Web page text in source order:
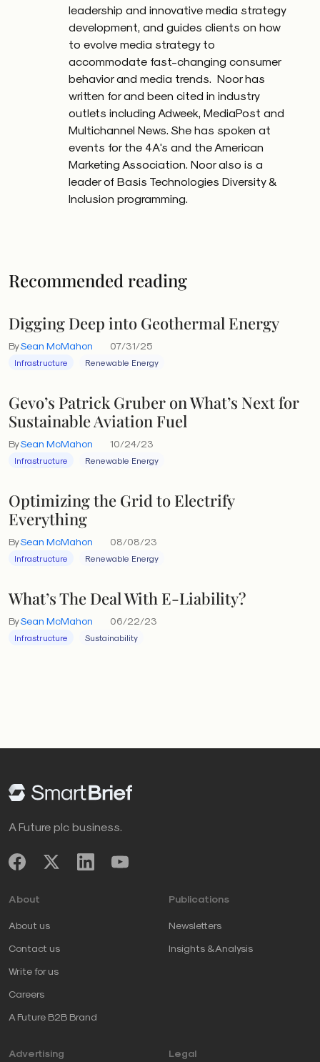
leadership and innovative media strategy
development, and guides clients on how
to evolve media strategy to
accommodate fast-changing consumer
behavior and media trends. Noor has
written for and been cited in industry
outlets including Adweek, MediaPost and
Multichannel News. She has spoken at
events for the 4A's and the American
Marketing Association. Noor also is a
leader of Basis Technologies Diversity &
Inclusion programming.
Recommended reading
Digging Deep into Geothermal Energy
BySean McMahon 07/31/25
Infrastructure Renewable Energy
Gevo’s Patrick Gruber on What’s Next for
Sustainable Aviation Fuel
BySean McMahon 10/24/23
Infrastructure Renewable Energy
Optimizing the Grid to Electrify
Everything
BySean McMahon 08/08/23
Infrastructure Renewable Energy
What’s The Deal With E-Liability?
BySean McMahon 06/22/23
Infrastructure Sustainability
A Future plc business.
About
About us
Contact us
Write for us
Careers
A Future B2B Brand
Publications
Newsletters
Insights & Analysis
Advertising Legal